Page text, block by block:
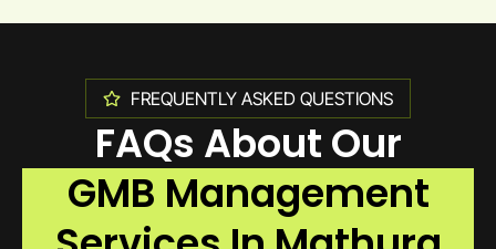
FREQUENTLY ASKED QUESTIONS
FAQs About Our
GMB Management